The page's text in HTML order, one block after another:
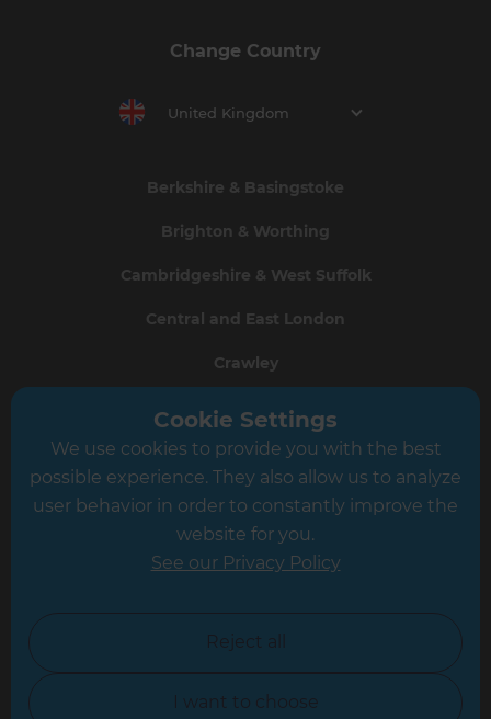
Change Country
United Kingdom
Berkshire & Basingstoke
Brighton & Worthing
Cambridgeshire & West Suffolk
Central and East London
Crawley
Greater South London
Hampshire
Leicester
North Yorkshire
Oxfordshire
Cookie Settings
We use cookies to provide you with the best
possible experience. They also allow us to analyze
user behavior in order to constantly improve the
website for you.
See our Privacy Policy
Reject all
I want to choose